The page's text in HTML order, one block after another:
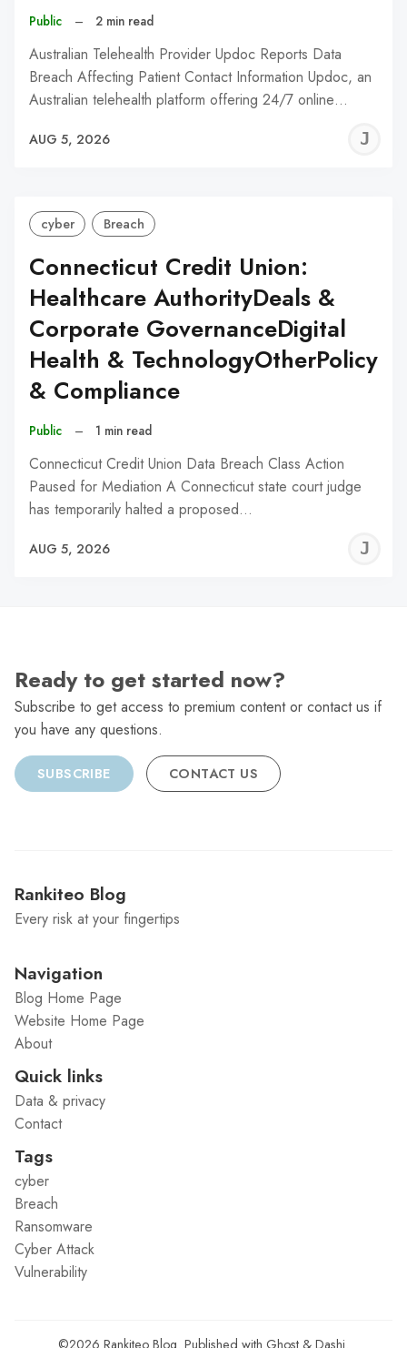
Public – 2 min read
Australian Telehealth Provider Updoc Reports Data
Breach Affecting Patient Contact Information Updoc, an
Australian telehealth platform offering 24/7 online…
AUG 5, 2026
cyber Breach
Connecticut Credit Union:
Healthcare AuthorityDeals &
Corporate GovernanceDigital
Health & TechnologyOtherPolicy
& Compliance
Public – 1 min read
Connecticut Credit Union Data Breach Class Action
Paused for Mediation A Connecticut state court judge
has temporarily halted a proposed…
AUG 5, 2026
Ready to get started now?
Subscribe to get access to premium content or contact us if
you have any questions.
SUBSCRIBE CONTACT US
Rankiteo Blog
Every risk at your fingertips
Navigation
Blog Home Page
Website Home Page
About
Quick links
Data & privacy
Contact
Tags
cyber
Breach
Ransomware
Cyber Attack
Vulnerability
©2026 Rankiteo Blog Published with Ghost & Dashi